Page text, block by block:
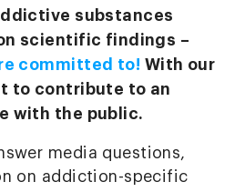
substances
scientific findings –
committed to! With our
to contribute to an
with the public.
media questions,
on addiction-specific